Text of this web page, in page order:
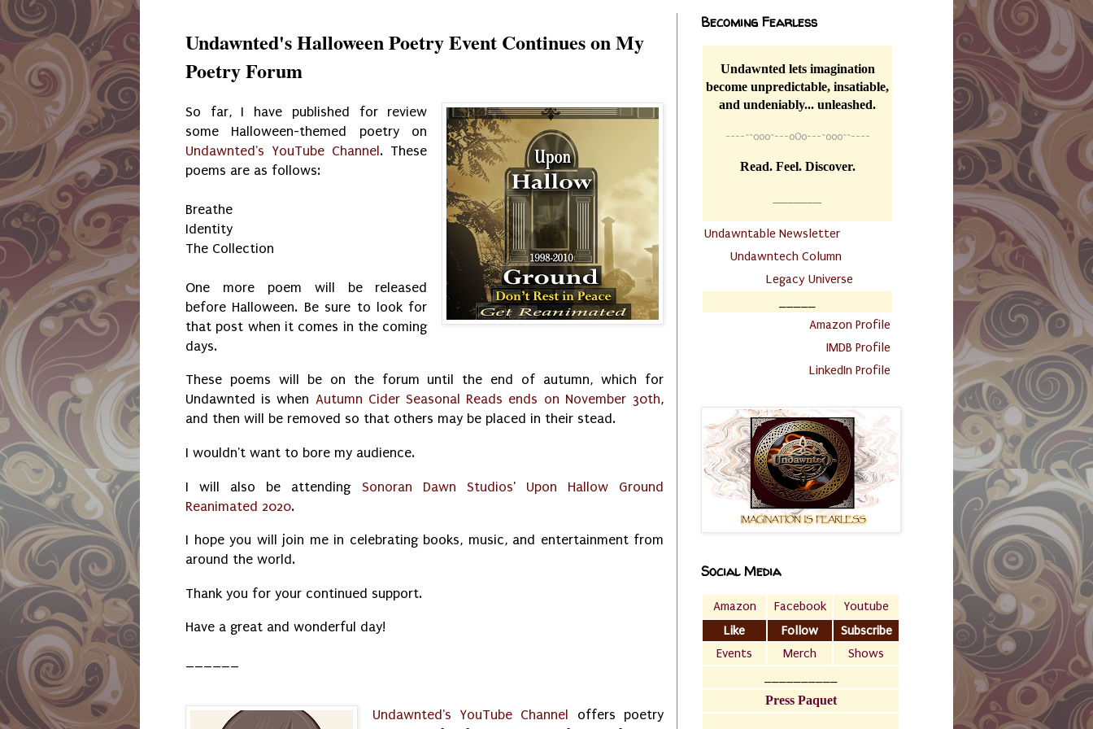
Undawnted's Halloween Poetry Event Continues on My
Poetry Forum
So far, I have published for review
some Halloween-themed poetry on
Undawnted's YouTube Channel. These
poems are as follows:
Breathe
Identity
The Collection
One more poem will be released
before Halloween. Be sure to look for
that post when it comes in the coming
days.
These poems will be on the forum until the end of autumn, which for
Undawnted is when Autumn Cider Seasonal Reads ends on November 30th,
and then will be removed so that others may be placed in their stead.
I wouldn't want to bore my audience.
I will also be attending Sonoran Dawn Studios' Upon Hallow Ground
Reanimated 2020.
I hope you will join me in celebrating books, music, and entertainment from
around the world.
Thank you for your continued support.
Have a great and wonderful day!
Undawnted's YouTube Channel offers poetry
Becoming Fearless
Undawnted lets imagination
become unpredictable, insatiable,
and undeniably... unleashed.
----~~o0o~---oOo---~o0o~~----
Read. Feel. Discover.
Undawntable Newsletter
Undawntech Column
Legacy Universe
Amazon Profile
IMDB Profile
LinkedIn Profile
Social Media
Amazon Facebook
Youtube
Like
Follow
Subscribe
Events
Merch
Shows
Press Paquet